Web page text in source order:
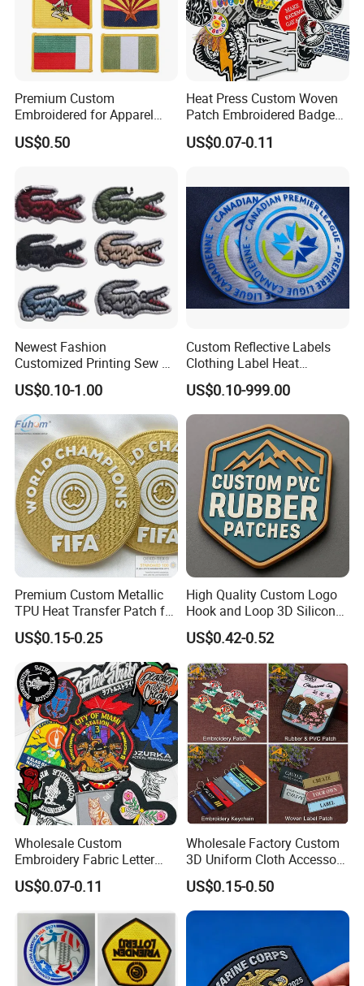
Premium Custom
Embroidered for Apparel
and Garments Custom
Made Embroidered Patches
Patch Hook & Loop Patches
US$0.50
Heat Press Custom Woven
Patch Embroidered Badge
Label Logo Wholesale
Applique Embroidery
Patches
US$0.07-0.11
Newest Fashion
Customized Printing Sew on
Personalized Crocodile
Embroidery Patches
US$0.10-1.00
Custom Reflective Labels
Clothing Label Heat
Transfer Label Silicone
Patch for OEM Custom
Logo Textile Label
Production
US$0.10-999.00
Premium Custom Metallic
TPU Heat Transfer Patch for
Football Jerseys Shirts
US$0.15-0.25
High Quality Custom Logo
Hook and Loop 3D Silicone
Rubber PVC Patch Label
Badge PVC Rubber Velcro
Patch for Clothing
US$0.42-0.52
Wholesale Custom
Embroidery Fabric Letter
Cartoon Badges
Embroidered Woven Heat
Accessory Apparel &
Accessories
US$0.07-0.11
Wholesale Factory Custom
3D Uniform Cloth Accessory
Woven Embroidery Badge
Garment
Silicone/PU/Leather/PVC/R
ubber/Sequin Velcro
Embroidered Jean Scout
US$0.15-0.50